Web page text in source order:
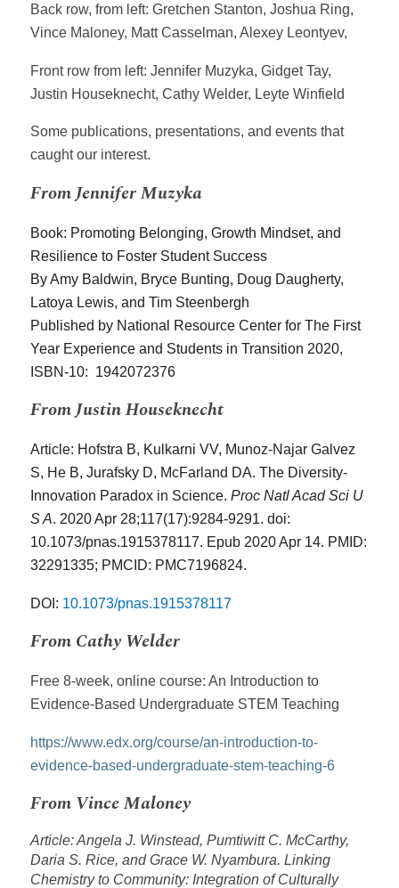
Back row, from left: Gretchen Stanton, Joshua Ring,
Vince Maloney, Matt Casselman, Alexey Leontyev,
Front row from left: Jennifer Muzyka, Gidget Tay,
Justin Houseknecht, Cathy Welder, Leyte Winfield
Some publications, presentations, and events that
caught our interest.
From Jennifer Muzyka
Book: Promoting Belonging, Growth Mindset, and
Resilience to Foster Student Success
By Amy Baldwin, Bryce Bunting, Doug Daugherty,
Latoya Lewis, and Tim Steenbergh
Published by National Resource Center for The First
Year Experience and Students in Transition 2020,
ISBN-10: 1942072376
From Justin Houseknecht
Article: Hofstra B, Kulkarni VV, Munoz-Najar Galvez
S, He B, Jurafsky D, McFarland DA. The Diversity-
Innovation Paradox in Science. Proc Natl Acad Sci U
S A. 2020 Apr 28;117(17):9284-9291. doi:
10.1073/pnas.1915378117. Epub 2020 Apr 14. PMID:
32291335; PMCID: PMC7196824.
DOI: 10.1073/pnas.1915378117
From Cathy Welder
Free 8-week, online course: An Introduction to
Evidence-Based Undergraduate STEM Teaching
https://www.edx.org/course/an-introduction-to-
evidence-based-undergraduate-stem-teaching-6
From Vince Maloney
Article: Angela J. Winstead, Pumtiwitt C. McCarthy,
Daria S. Rice, and Grace W. Nyambura. Linking
Chemistry to Community: Integration of Culturally